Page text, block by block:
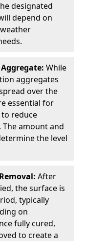
designated
depend on
While
aggregates
over the
essential for
reduce
amount and
the level
After
the surface is
typically
on
fully cured,
to create a